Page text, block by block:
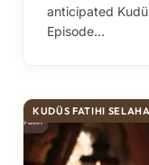
anticipated
Episode…
KUDÜS FATIHI